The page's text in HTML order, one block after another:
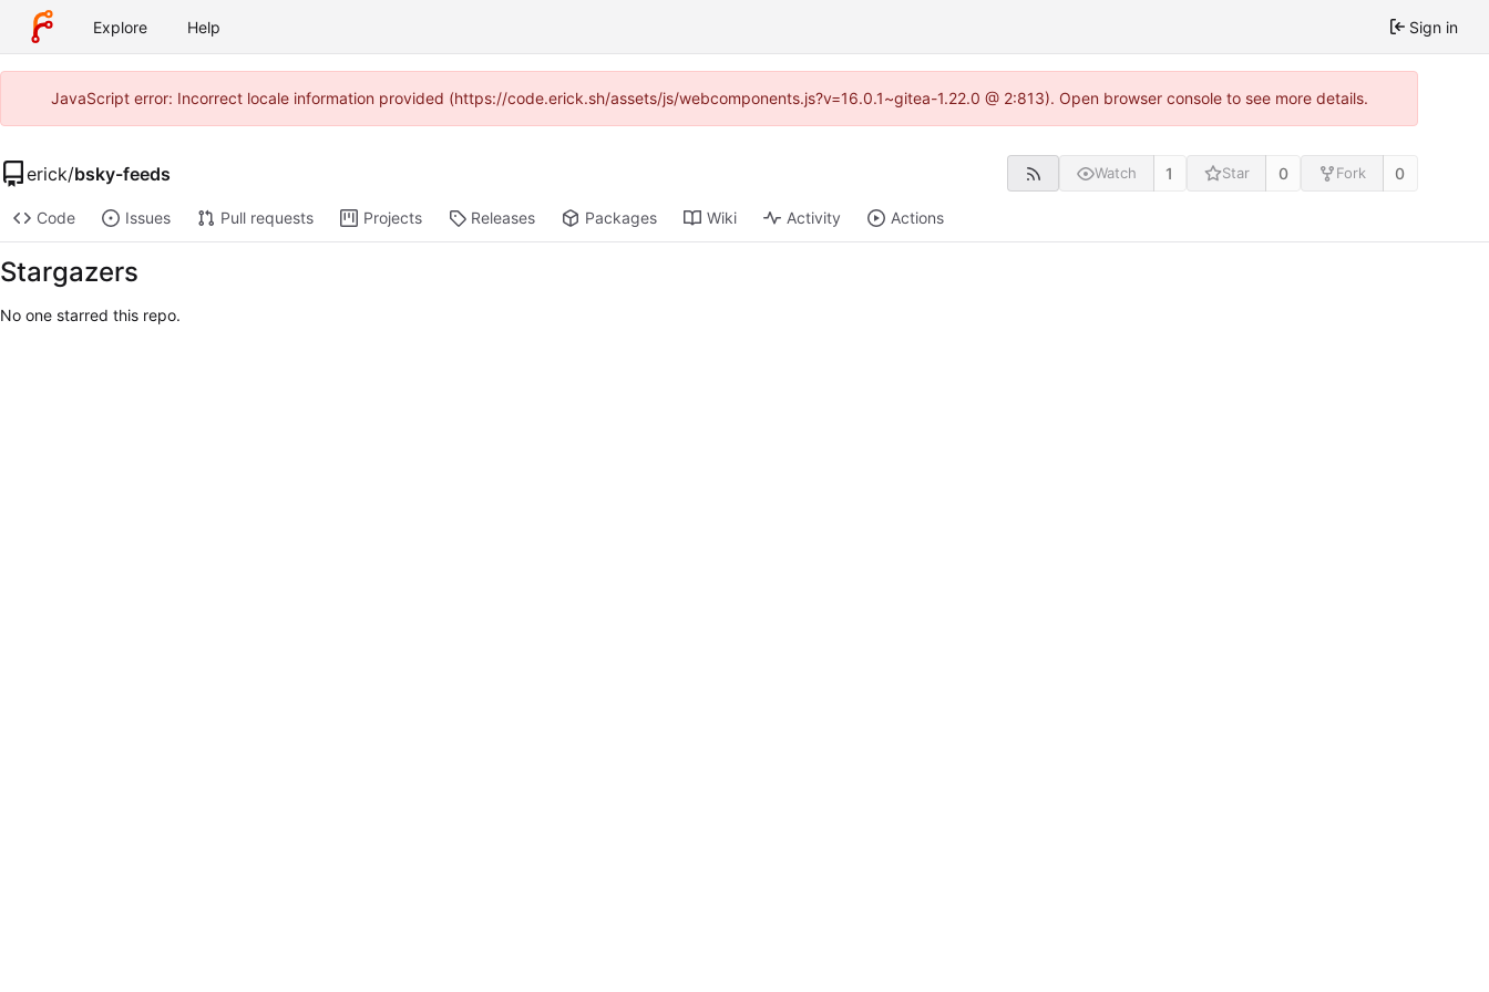
Explore Help Sign in
JavaScript error: Incorrect locale information provided (https://code.erick.sh/assets/js/webcomponents.js?v=16.0.1~gitea-1.22.0 @ 2:813). Open browser console to see more details.
erick/bsky-feeds Watch 1 Star 0 Fork 0
Code Issues Pull requests Projects Releases Packages Wiki Activity Actions
Stargazers
No one starred this repo.